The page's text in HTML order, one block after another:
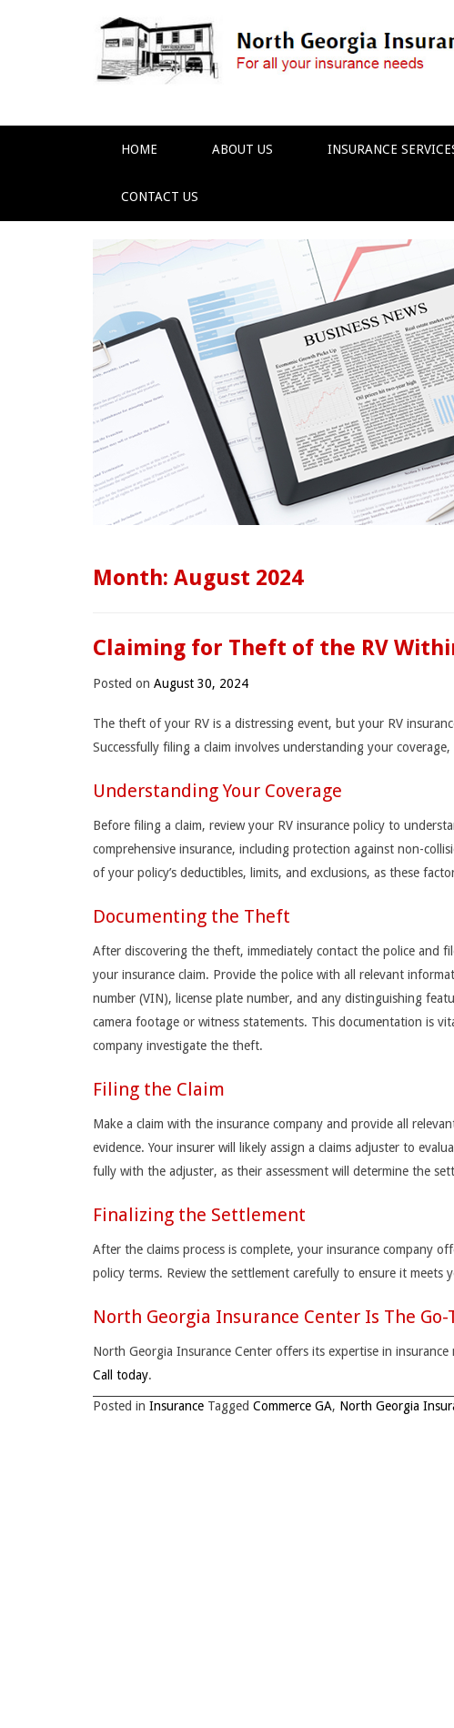
HOME ABOUT US INSURANCE
CONTACT US
Month: August 2024
Claiming for Theft of the RV
Posted on August 30, 2024
The theft of your RV is a distressing event, but your RV
Successfully filing a claim involves understanding your
Understanding Your Coverage
Before filing a claim, review your RV insurance policy to
comprehensive insurance, including protection against non-
of your policy’s deductibles, limits, and exclusions, as these
Documenting the Theft
After discovering the theft, immediately contact the police and
your insurance claim. Provide the police with all relevant
number (VIN), license plate number, and any distinguishing
camera footage or witness statements. This documentation is
company investigate the theft.
Filing the Claim
Make a claim with the insurance company and provide all
evidence. Your insurer will likely assign a claims adjuster to
fully with the adjuster, as their assessment will determine the
Finalizing the Settlement
After the claims process is complete, your insurance company
policy terms. Review the settlement carefully to ensure it meets
North Georgia Insurance Center Is The
North Georgia Insurance Center offers its expertise in
Call today.
Posted in Insurance Tagged Commerce GA, North Georgia